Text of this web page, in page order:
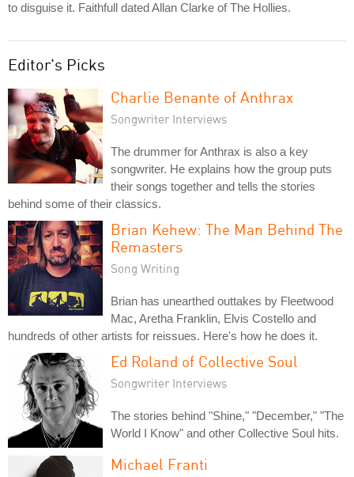
to disguise it. Faithfull dated Allan Clarke of The Hollies.
Editor's Picks
Charlie Benante of Anthrax
Songwriter Interviews
The drummer for Anthrax is also a key
songwriter. He explains how the group puts
their songs together and tells the stories
behind some of their classics.
Brian Kehew: The Man Behind The
Remasters
Song Writing
Brian has unearthed outtakes by Fleetwood
Mac, Aretha Franklin, Elvis Costello and
hundreds of other artists for reissues. Here's how he does it.
Ed Roland of Collective Soul
Songwriter Interviews
The stories behind "Shine," "December," "The
World I Know" and other Collective Soul hits.
Michael Franti